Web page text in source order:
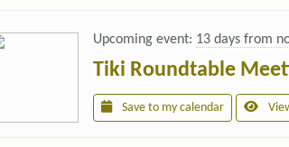
Upcoming event: 13 days from
Tiki Roundtable
Save to my calendar